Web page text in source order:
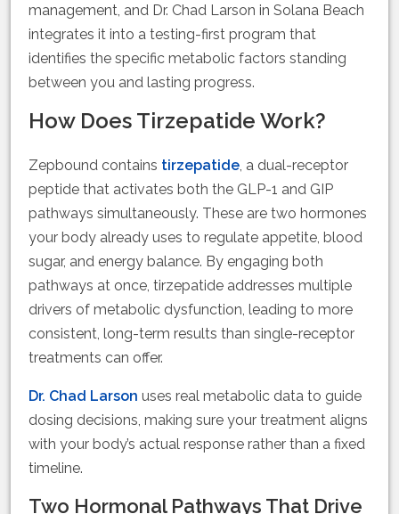
management, and Dr. Chad Larson in Solana Beach
integrates it into a testing-first program that
identifies the specific metabolic factors standing
between you and lasting progress.
How Does Tirzepatide Work?
Zepbound contains tirzepatide, a dual-receptor
peptide that activates both the GLP-1 and GIP
pathways simultaneously. These are two hormones
your body already uses to regulate appetite, blood
sugar, and energy balance. By engaging both
pathways at once, tirzepatide addresses multiple
drivers of metabolic dysfunction, leading to more
consistent, long-term results than single-receptor
treatments can offer.
Dr. Chad Larson uses real metabolic data to guide
dosing decisions, making sure your treatment aligns
with your body’s actual response rather than a fixed
timeline.
Two Hormonal Pathways That Drive